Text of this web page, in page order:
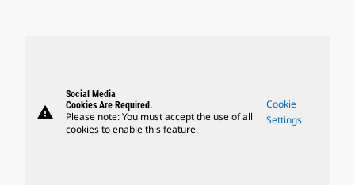
warning
Social Media
Cookies Are Required.
Please note: You must accept the use of all
cookies to enable this feature.
Cookie
Settings